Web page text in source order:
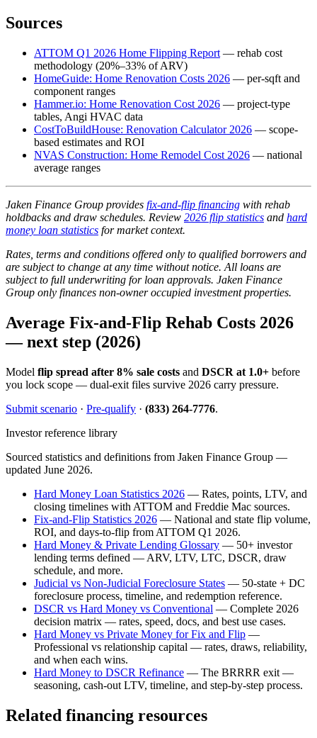
Sources
ATTOM Q1 2026 Home Flipping Report — rehab cost
methodology (20%–33% of ARV)
HomeGuide: Home Renovation Costs 2026 — per-sqft and
component ranges
Hammer.io: Home Renovation Cost 2026 — project-type
tables, Angi HVAC data
CostToBuildHouse: Renovation Calculator 2026 — scope-
based estimates and ROI
NVAS Construction: Home Remodel Cost 2026 — national
average ranges
Jaken Finance Group provides fix-and-flip financing with rehab
holdbacks and draw schedules. Review 2026 flip statistics and hard
money loan statistics for market context.
Rates, terms and conditions offered only to qualified borrowers and
are subject to change at any time without notice. All loans are
subject to full underwriting for loan approvals. Jaken Finance
Group only finances non-owner occupied investment properties.
Average Fix-and-Flip Rehab Costs 2026
— next step (2026)
Model flip spread after 8% sale costs and DSCR at 1.0+ before
you lock scope — dual-exit files survive 2026 carry pressure.
Submit scenario · Pre-qualify · (833) 264-7776.
Investor reference library
Sourced statistics and definitions from Jaken Finance Group —
updated June 2026.
Hard Money Loan Statistics 2026 — Rates, points, LTV, and
closing timelines with ATTOM and Freddie Mac sources.
Fix-and-Flip Statistics 2026 — National and state flip volume,
ROI, and days-to-flip from ATTOM Q1 2026.
Hard Money & Private Lending Glossary — 50+ investor
lending terms defined — ARV, LTV, LTC, DSCR, draw
schedule, and more.
Judicial vs Non-Judicial Foreclosure States — 50-state + DC
foreclosure process, timeline, and redemption reference.
DSCR vs Hard Money vs Conventional — Complete 2026
decision matrix — rates, speed, docs, and best use cases.
Hard Money vs Private Money for Fix and Flip —
Professional vs relationship capital — rates, draws, reliability,
and when each wins.
Hard Money to DSCR Refinance — The BRRRR exit —
seasoning, cash-out LTV, timeline, and step-by-step process.
Related financing resources